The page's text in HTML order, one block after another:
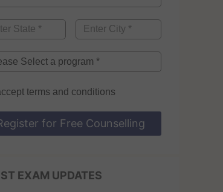
terms and conditions
Register for Free Counselling
EXAM UPDATES